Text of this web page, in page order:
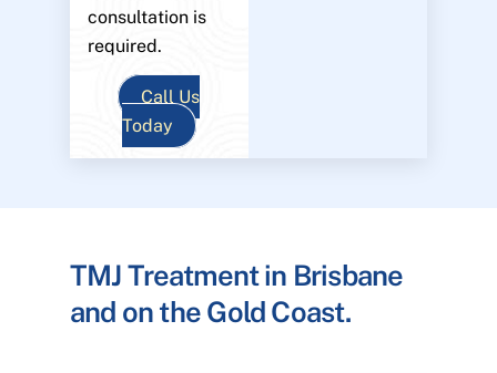
consultation is
required.
Call Us
Today
TMJ Treatment in Brisbane
and on the Gold Coast.